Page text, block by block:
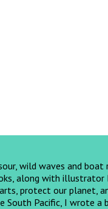
wild waves and boat
along with
protect our planet,
South Pacific, I wrote a